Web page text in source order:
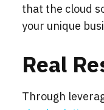
that the cloud
your unique
Real
Through